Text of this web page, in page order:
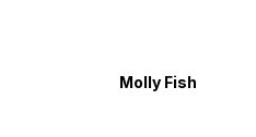
Molly Fish